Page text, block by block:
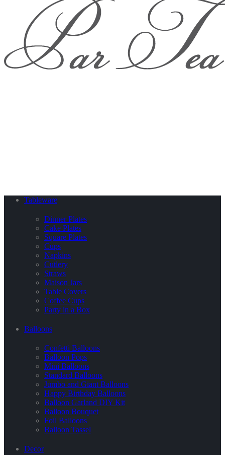
Tableware
Dinner Plates
Cake Plates
Square Plates
Cups
Napkins
Cutlery
Straws
Maison Jars
Table Covers
Coffee Cups
Party in a Box
Balloons
Confetti Balloons
Balloon Pops
Mini Balloons
Standard Balloons
Jumbo and Giant Balloons
Happy Birthday Balloons
Balloon Garland DIY Kit
Balloon Bouquet
Foil Balloons
Balloon Tassel
Decor